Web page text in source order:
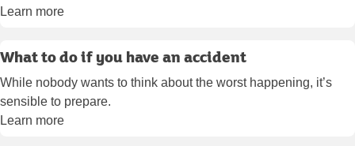
Learn more
What to do if you have an accident
While nobody wants to think about the worst happening, it’s
sensible to prepare.
Learn more